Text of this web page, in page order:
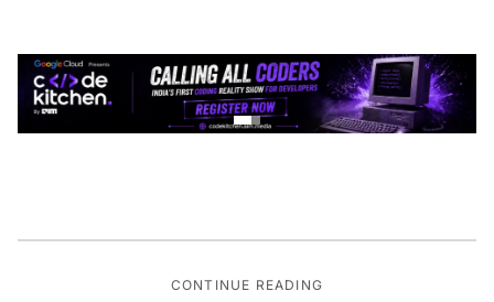
CONTINUE READING